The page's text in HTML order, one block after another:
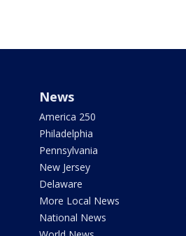
News
America 250
Philadelphia
Pennsylvania
New Jersey
Delaware
More Local News
National News